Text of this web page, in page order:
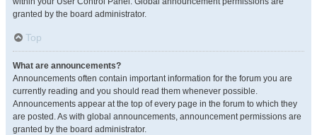
granted by the board administrator.
Top
What are announcements?
Announcements often contain important information for the forum you are
currently reading and you should read them whenever possible.
Announcements appear at the top of every page in the forum to which they
are posted. As with global announcements, announcement permissions are
granted by the board administrator.